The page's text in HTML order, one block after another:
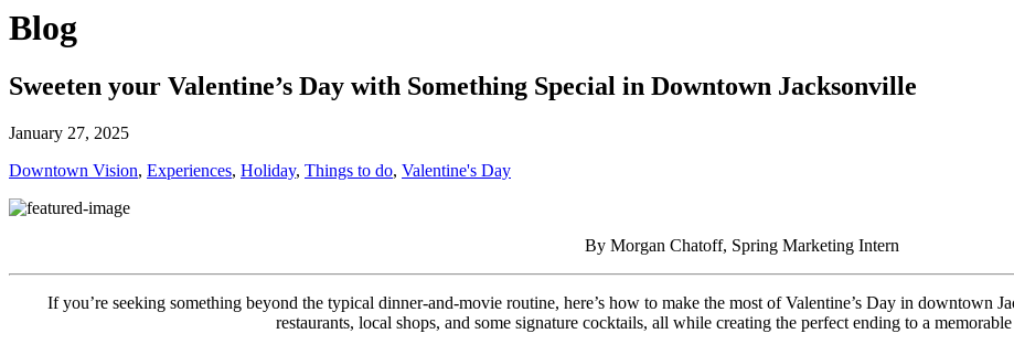
Blog
Sweeten your Valentine’s Day with Something Special in Downtown Jacksonville
January 27, 2025
Downtown Vision, Experiences, Holiday, Things to do, Valentine's Day
By Morgan Chatoff, Spring Marketing Intern
If you’re seeking something beyond the typical dinner-and-movie routine, here’s how to make the most of Valentine’s Day in downtown
restaurants, local shops, and some signature cocktails, all while creating the perfect ending to a